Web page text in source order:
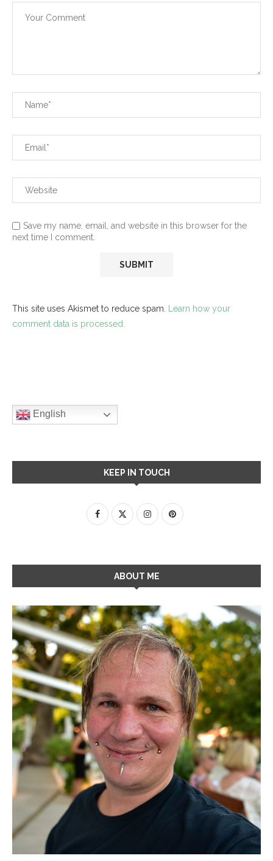
Save my name, email, and website in this browser for the
next time I comment.
This site uses Akismet to reduce spam. Learn how your
comment data is processed.
English
KEEP IN TOUCH
ABOUT ME